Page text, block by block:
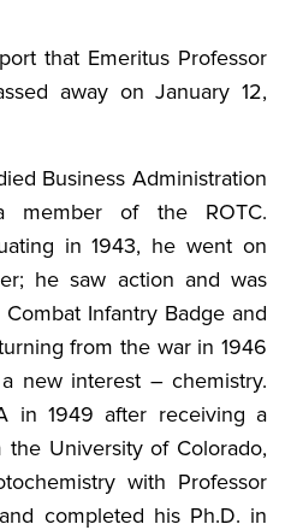
that Emeritus Professor
away on January 12,
Business Administration
of the ROTC.
in 1943, he went on
he saw action and was
Infantry Badge and
from the war in 1946
new interest – chemistry.
in 1949 after receiving a
the University of Colorado,
with Professor
completed his Ph.D. in